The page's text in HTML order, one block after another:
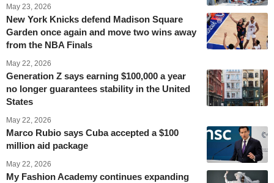
May 23, 2026
New York Knicks defend Madison Square
Garden once again and move two wins away
from the NBA Finals
May 22, 2026
Generation Z says earning $100,000 a year
no longer guarantees stability in the United
States
May 22, 2026
Marco Rubio says Cuba accepted a $100
million aid package
May 22, 2026
My Fashion Academy continues expanding